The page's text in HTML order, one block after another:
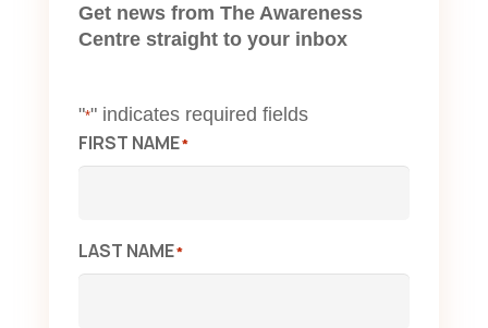
Get news from The Awareness
Centre straight to your inbox
"*" indicates required fields
FIRST NAME*
LAST NAME*